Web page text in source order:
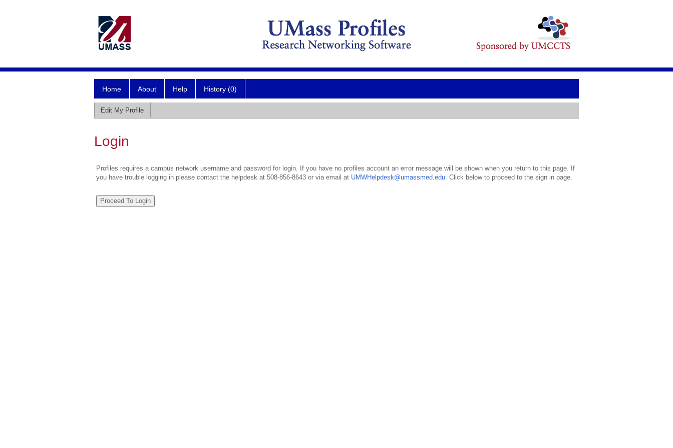
Home About Help History (0)
Edit My Profile
Login
Profiles requires a campus network username and password for login. If you have no profiles account an error message will be shown when you return to this page. If
you have trouble logging in please contact the helpdesk at 508-856-8643 or via email at UMWHelpdesk@umassmed.edu. Click below to proceed to the sign in page.